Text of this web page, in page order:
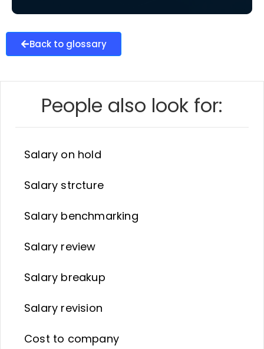
Back to glossary
People also look for:
Salary on hold
Salary strcture
Salary benchmarking
Salary review
Salary breakup
Salary revision
Cost to company